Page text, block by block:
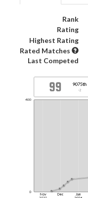
Rank
Rating
Highest Rating
Rated Matches
Last Competed